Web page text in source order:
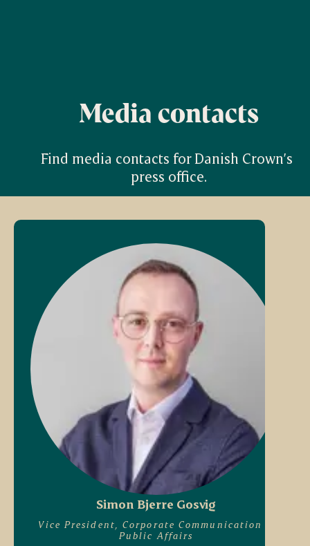
Media contacts
Find media contacts for Danish Crown’s
press office.
Simon Bjerre Gosvig
Vice President, Corporate Communication &
Public Affairs